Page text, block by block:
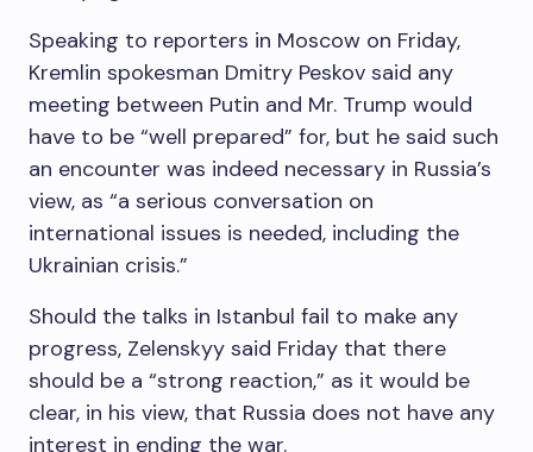
Speaking to reporters in Moscow on Friday,
Kremlin spokesman Dmitry Peskov said any
meeting between Putin and Mr. Trump would
have to be “well prepared” for, but he said such
an encounter was indeed necessary in Russia’s
view, as “a serious conversation on
international issues is needed, including the
Ukrainian crisis.”
Should the talks in Istanbul fail to make any
progress, Zelenskyy said Friday that there
should be a “strong reaction,” as it would be
clear, in his view, that Russia does not have any
interest in ending the war.